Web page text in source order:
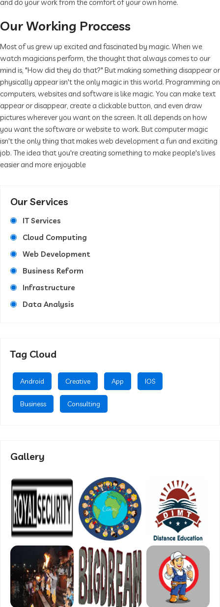
and do your work from the comfort of your own home.
Our Working Proccess
Most of us grew up excited and fascinated by magic. When we
watch magicians perform, the thought that always comes to our
mind is, "How did they do that?" But making something disappear or
physically appear isn't the only magic in this world. Programming on
computers, websites and software is like magic. You can make text
appear or disappear, create a clickable button, and even draw
pictures wherever you want on the screen. It all depends on how
you want the software or website to work. But computer magic
isn't the only thing that makes web development a fun and exciting
job. The idea that you're creating something to make people's lives
easier and more enjoyable
Our Services
IT Services
Cloud Computing
Web Development
Business Reform
Infrastructure
Data Analysis
Tag Cloud
Android Creative App IOS
Business Consulting
Gallery